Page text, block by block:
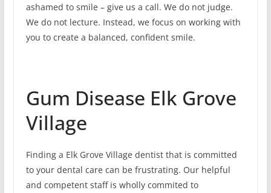
ashamed to smile – give us a call. We do not judge.
We do not lecture. Instead, we focus on working with
you to create a balanced, confident smile.
Gum Disease Elk Grove
Village
Finding a Elk Grove Village dentist that is committed
to your dental care can be frustrating. Our helpful
and competent staff is wholly commited to